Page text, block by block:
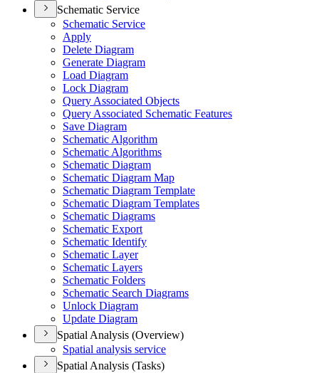
Schematic Service
Schematic Service
Apply
Delete Diagram
Generate Diagram
Load Diagram
Lock Diagram
Query Associated Objects
Query Associated Schematic Features
Save Diagram
Schematic Algorithm
Schematic Algorithms
Schematic Diagram
Schematic Diagram Map
Schematic Diagram Template
Schematic Diagram Templates
Schematic Diagrams
Schematic Export
Schematic Identify
Schematic Layer
Schematic Layers
Schematic Folders
Schematic Search Diagrams
Unlock Diagram
Update Diagram
Spatial Analysis (Overview)
Spatial analysis service
Spatial Analysis (Tasks)